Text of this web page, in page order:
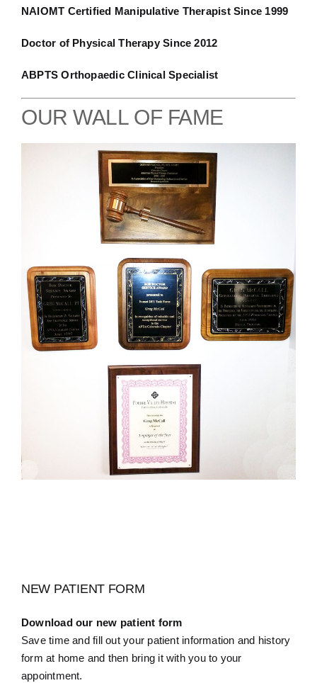
NAIOMT Certified Manipulative Therapist Since 1999
Doctor of Physical Therapy Since 2012
ABPTS Orthopaedic Clinical Specialist
OUR WALL OF FAME
NEW PATIENT FORM
Download our new patient form
Save time and fill out your patient information and history
form at home and then bring it with you to your
appointment.